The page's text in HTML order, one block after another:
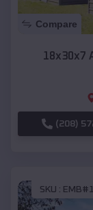
Compare
18x30x7
(208)
SKU :